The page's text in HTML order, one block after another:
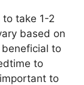
to take 1-2
based on
to
to
to